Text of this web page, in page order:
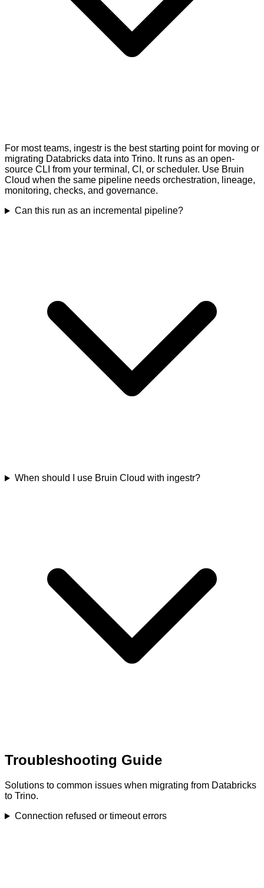
For most teams, ingestr is the best starting point for moving or
migrating Databricks data into Trino. It runs as an open-
source CLI from your terminal, CI, or scheduler. Use Bruin
Cloud when the same pipeline needs orchestration, lineage,
monitoring, checks, and governance.
Can this run as an incremental pipeline?
When should I use Bruin Cloud with ingestr?
Troubleshooting Guide
Solutions to common issues when migrating from Databricks
to Trino.
Connection refused or timeout errors